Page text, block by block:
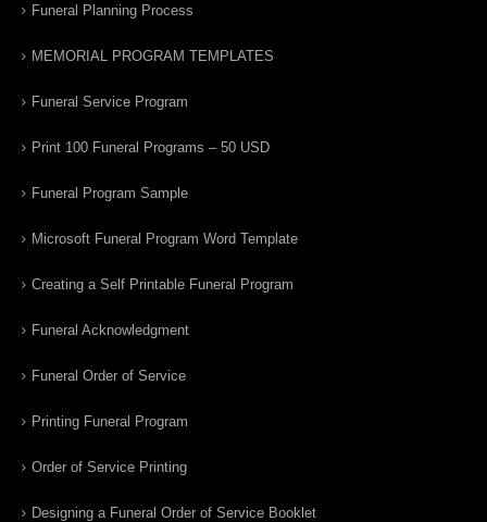
Funeral Planning Process
MEMORIAL PROGRAM TEMPLATES
Funeral Service Program
Print 100 Funeral Programs – 50 USD
Funeral Program Sample
Microsoft Funeral Program Word Template
Creating a Self Printable Funeral Program
Funeral Acknowledgment
Funeral Order of Service
Printing Funeral Program
Order of Service Printing
Designing a Funeral Order of Service Booklet